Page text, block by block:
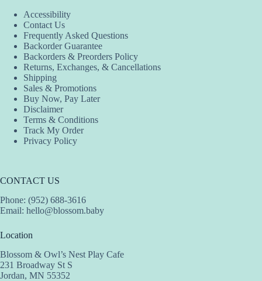
Accessibility
Contact Us
Frequently Asked Questions
Backorder Guarantee
Backorders & Preorders Policy
Returns, Exchanges, & Cancellations
Shipping
Sales & Promotions
Buy Now, Pay Later
Disclaimer
Terms & Conditions
Track My Order
Privacy Policy
CONTACT US
Phone: (952) 688-3616
Email: hello@blossom.baby
Location
Blossom & Owl’s Nest Play Cafe
231 Broadway St S
Jordan, MN 55352